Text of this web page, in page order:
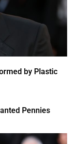
by Plastic
Pennies